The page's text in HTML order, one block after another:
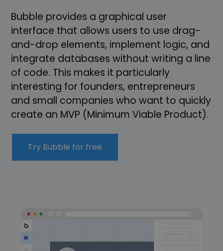
Bubble provides a graphical user
interface that allows users to use drag-
and-drop elements, implement logic, and
integrate databases without writing a line
of code. This makes it particularly
interesting for founders, entrepreneurs
and small companies who want to quickly
create an MVP (Minimum Viable Product).
Try Bubble for free